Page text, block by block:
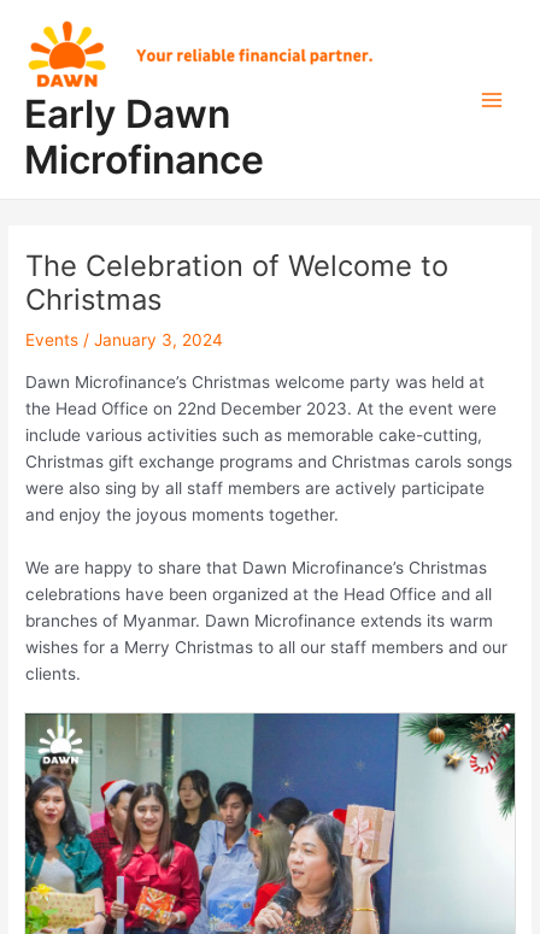
content
Early Dawn
Microfinance
The Celebration of Welcome to
Christmas
Events /January 3, 2024
Dawn Microfinance’s Christmas welcome party was held at
the Head Office on 22nd December 2023. At the event were
include various activities such as memorable cake-cutting,
Christmas gift exchange programs and Christmas carols songs
were also sing by all staff members are actively participate
and enjoy the joyous moments together.
We are happy to share that Dawn Microfinance’s Christmas
celebrations have been organized at the Head Office and all
branches of Myanmar. Dawn Microfinance extends its warm
wishes for a Merry Christmas to all our staff members and our
clients.
navigation